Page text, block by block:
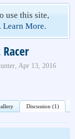
use this site,
Learn More.
, Apr 13, 2016
Discussion (1)